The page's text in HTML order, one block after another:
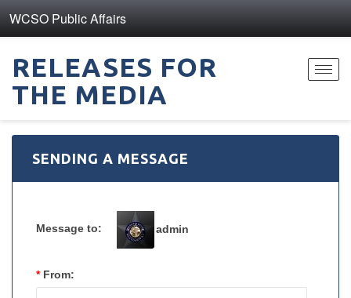
WCSO Public Affairs
RELEASES FOR
THE MEDIA
SENDING A MESSAGE
Message to: admin
* From: